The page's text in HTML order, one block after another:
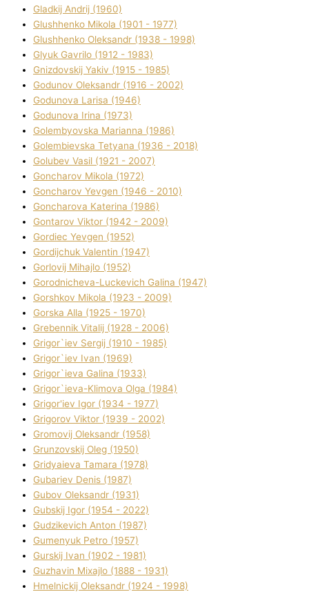
Gladkij Andrіj (1960)
Glushhenko Mikola (1901 - 1977)
Glushhenko Oleksandr (1938 - 1998)
Glyuk Gavrilo (1912 - 1983)
Gnіzdovskij Yakіv (1915 - 1985)
Godunov Oleksandr (1916 - 2002)
Godunova Larisa (1946)
Godunova Іrina (1973)
Golembyovska Marianna (1986)
Golembіevska Tetyana (1936 - 2018)
Golubev Vasil (1921 - 2007)
Goncharov Mikola (1972)
Goncharov Yevgen (1946 - 2010)
Goncharova Katerina (1986)
Gontarov Vіktor (1942 - 2009)
Gordіec Yevgen (1952)
Gordіjchuk Valentin (1947)
Gorlovij Mihajlo (1952)
Gorodnіcheva-Luckevich Galina (1947)
Gorshkov Mikola (1923 - 2009)
Gorska Alla (1925 - 1970)
Grebennik Vіtalіj (1928 - 2006)
Grigor`iev Sergіj (1910 - 1985)
Grigor`iev Іvan (1969)
Grigor`ieva Galina (1933)
Grigor`ieva-Klіmova Olga (1984)
Grigor'iev Іgor (1934 - 1977)
Grigorov Vіktor (1939 - 2002)
Gromovij Oleksandr (1958)
Grunzovskij Oleg (1950)
Grіdyaieva Tamara (1978)
Gubariev Denіs (1987)
Gubov Oleksandr (1931)
Gubskij Іgor (1954 - 2022)
Gudzikevich Anton (1987)
Gumenyuk Petro (1957)
Gurskij Іvan (1902 - 1981)
Guzhavіn Mixajlo (1888 - 1931)
Hmelnickij Oleksandr (1924 - 1998)